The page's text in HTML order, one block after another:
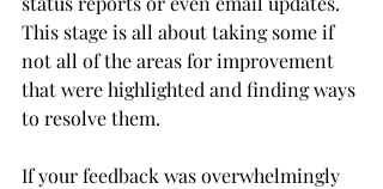
This stage is all about taking some if
not all of the areas for improvement
that were highlighted and finding ways
to resolve them.
If your feedback was overwhelmingly